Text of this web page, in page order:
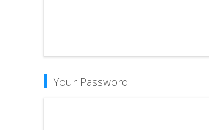
Your Password